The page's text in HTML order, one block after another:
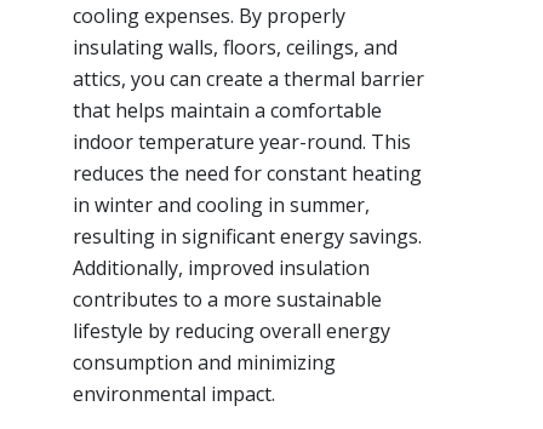
cooling expenses. By properly
insulating walls, floors, ceilings, and
attics, you can create a thermal barrier
that helps maintain a comfortable
indoor temperature year-round. This
reduces the need for constant heating
in winter and cooling in summer,
resulting in significant energy savings.
Additionally, improved insulation
contributes to a more sustainable
lifestyle by reducing overall energy
consumption and minimizing
environmental impact.